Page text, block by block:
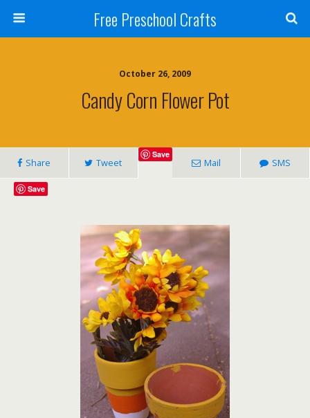
Free Preschool Crafts
October 26, 2009
Candy Corn Flower Pot
Share Tweet
Save
Mail SMS
Save